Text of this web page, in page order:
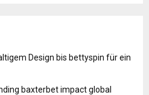
Design bis bettyspin für ein
baxterbet impact global